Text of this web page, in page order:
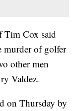
Tim Cox said
murder of golfer
other men
Valdez.
on Thursday by